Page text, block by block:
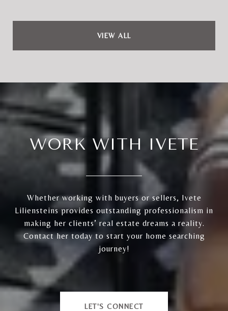
VIEW ALL
WORK WITH IVETE
Whether working with buyers or sellers, Ivete
Liliensteins provides outstanding professionalism in
making her clients’ real estate dreams a reality.
Contact her today to start your home searching
journey!
LET'S CONNECT